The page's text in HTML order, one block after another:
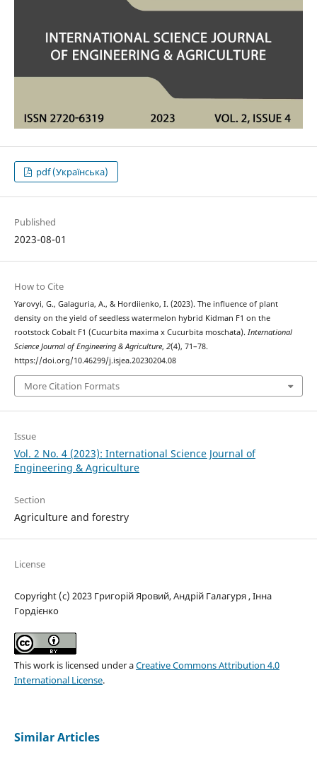
pdf (Українська)
Published
2023-08-01
How to Cite
Yarovyi, G., Galaguria, A., & Hordiienko, I. (2023). The influence of plant
density on the yield of seedless watermelon hybrid Kidman F1 on the
rootstock Cobalt F1 (Cucurbita maxima x Cucurbita moschata). International
Science Journal of Engineering & Agriculture, 2(4), 71–78.
https://doi.org/10.46299/j.isjea.20230204.08
More Citation Formats
Issue
Vol. 2 No. 4 (2023): International Science Journal of
Engineering & Agriculture
Section
Agriculture and forestry
License
Copyright (c) 2023 Григорій Яровий, Андрій Галагуря , Інна
Гордієнко
This work is licensed under aCreative Commons Attribution 4.0
International License.
Similar Articles